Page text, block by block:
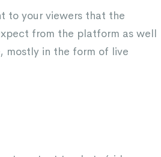
to your viewers that the
from the platform as well
mostly in the form of live